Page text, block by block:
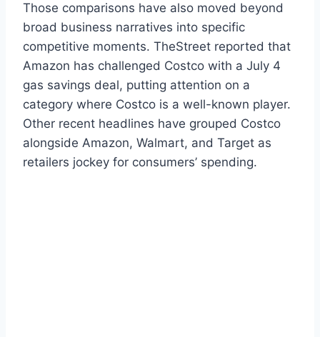
Those comparisons have also moved beyond
broad business narratives into specific
competitive moments. TheStreet reported that
Amazon has challenged Costco with a July 4
gas savings deal, putting attention on a
category where Costco is a well-known player.
Other recent headlines have grouped Costco
alongside Amazon, Walmart, and Target as
retailers jockey for consumers’ spending.